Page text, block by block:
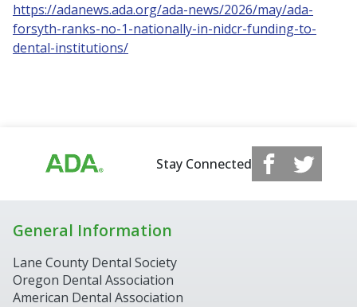
https://adanews.ada.org/ada-news/2026/may/ada-
forsyth-ranks-no-1-nationally-in-nidcr-funding-to-
dental-institutions/
Stay Connected
General Information
Lane County Dental Society
Oregon Dental Association
American Dental Association